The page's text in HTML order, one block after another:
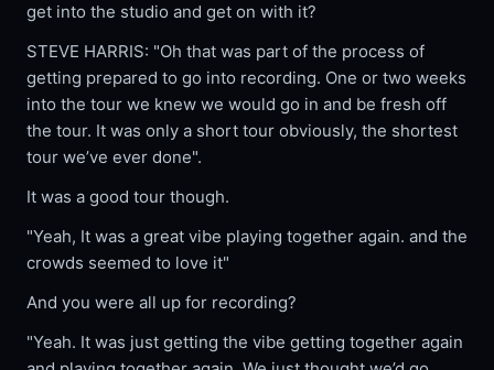
get into the studio and get on with it?
STEVE HARRIS: "Oh that was part of the process of
getting prepared to go into recording. One or two weeks
into the tour we knew we would go in and be fresh off
the tour. It was only a short tour obviously, the shortest
tour we’ve ever done".
It was a good tour though.
"Yeah, It was a great vibe playing together again. and the
crowds seemed to love it"
And you were all up for recording?
"Yeah. It was just getting the vibe getting together again